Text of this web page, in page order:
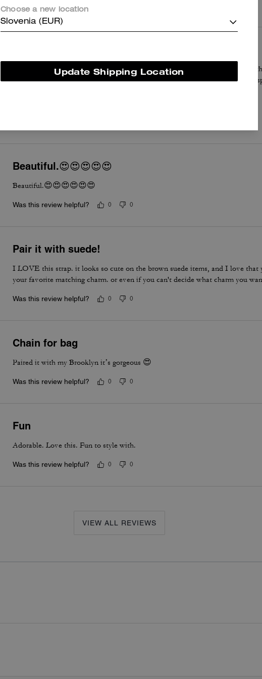
Was this review helpful?
This piece of bag jewelry is super nice. I love all the little charms, especially
expensive but so worth it. Really dresses up my coach bag and makes it very
Beautiful.😍😍😍😍😍
Beautiful.😍😍😍😍😍😍
Was this review helpful? 0 0
Pair it with suede!
I LOVE this strap. it looks so cute on the brown suede items, and I love that
your favorite matching charm. or even if you can't decide what charm you
Was this review helpful? 0 0
Chain for bag
Paired it with my Brooklyn it’s gorgeous 😍
Was this review helpful? 0 0
Fun
Adorable. Love this. Fun to style with.
Was this review helpful? 0 0
VIEW ALL REVIEWS
Choose a new location
Slovenia (EUR)
Update Shipping Location